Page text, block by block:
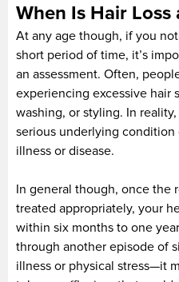
When Is Hair Loss
At any age though, if you
short period of time, it’s
an assessment. Often,
experiencing excessive hair
washing, or styling. In
serious underlying condition
illness or disease.
In general though, once the
treated appropriately, your
within six months to one
through another episode of
illness or physical stress—it